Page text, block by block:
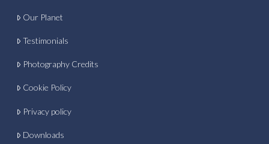
Our Planet
Testimonials
Photography Credits
Cookie Policy
Privacy policy
Downloads